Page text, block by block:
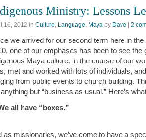
Ministry: Lessons
16, 2012 in Culture, Language, Maya by Dave 2
we arrived for our second term here in
one of our emphases has been to see the
Maya culture. In the course of our
met and worked with lots of individuals,
from public events to church building.
anything but “business as usual.” Here’s
all have “boxes.”
as missionaries, we’ve come to have a